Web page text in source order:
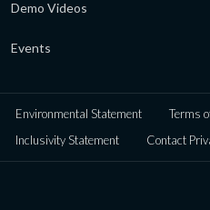
Demo Videos
Events
Environmental Statement
Terms
Inclusivity Statement
Contact